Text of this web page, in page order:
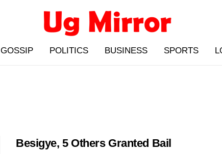
GOSSIP POLITICS BUSINESS SPORTS
Besigye, 5 Others Granted Bail